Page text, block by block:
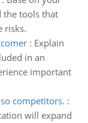
the tools that
risks.
: Explain
in an
important
competitors. :
will expand